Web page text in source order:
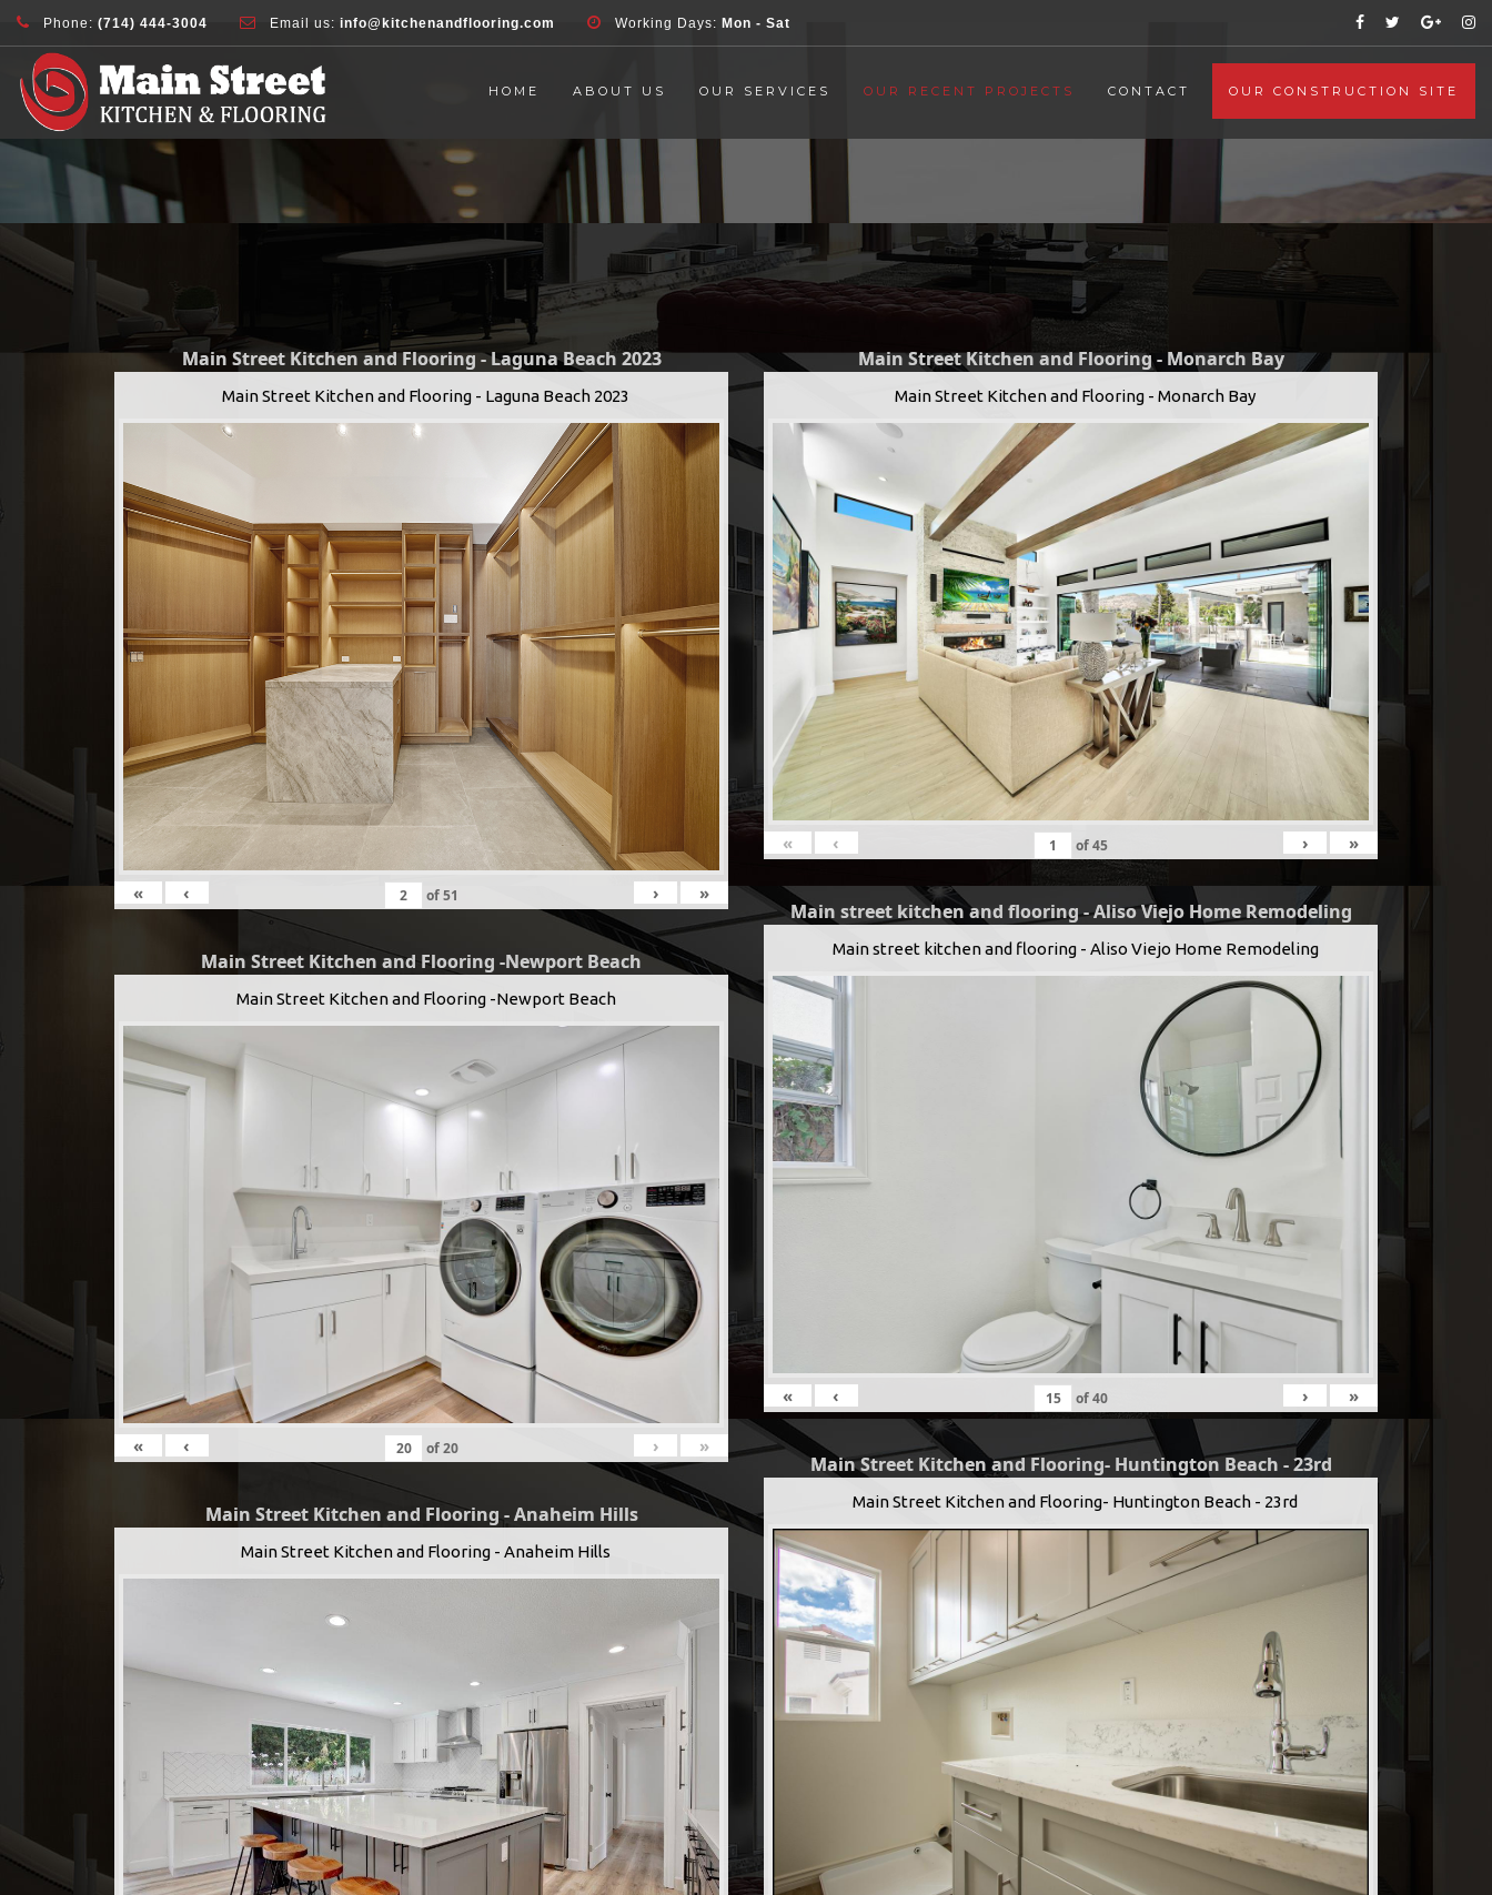
Phone: (714) 444-3004 Email us: info@kitchenandflooring.com Working Days: Mon - Sat
HOME ABOUT US OUR SERVICES OUR RECENT PROJECTS CONTACT OUR CONSTRUCTION SITE
Main Street Kitchen and Flooring - Laguna Beach 2023
Main Street Kitchen and Flooring - Laguna Beach 2023
« ‹ of51 › »
Main Street Kitchen and Flooring -Newport Beach
Main Street Kitchen and Flooring -Newport Beach
« ‹ of20 › »
Main Street Kitchen and Flooring - Anaheim Hills
Main Street Kitchen and Flooring - Anaheim Hills
Main Street Kitchen and Flooring - Monarch Bay
Main Street Kitchen and Flooring - Monarch Bay
« ‹ of45 › »
Main street kitchen and flooring - Aliso Viejo Home Remodeling
Main street kitchen and flooring - Aliso Viejo Home Remodeling
« ‹ of40 › »
Main Street Kitchen and Flooring- Huntington Beach - 23rd
Main Street Kitchen and Flooring- Huntington Beach - 23rd